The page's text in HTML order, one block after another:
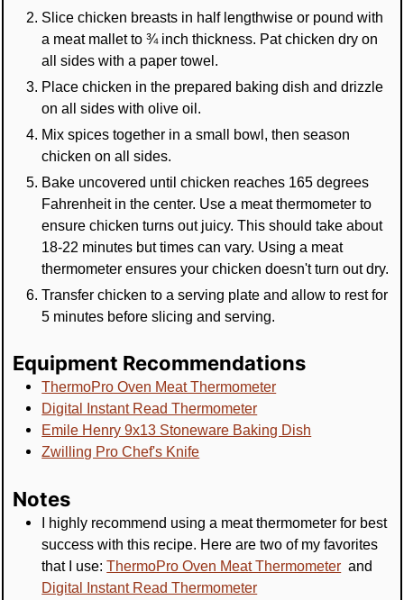
Slice chicken breasts in half lengthwise or pound with
a meat mallet to ¾ inch thickness. Pat chicken dry on
all sides with a paper towel.
Place chicken in the prepared baking dish and drizzle
on all sides with olive oil.
Mix spices together in a small bowl, then season
chicken on all sides.
Bake uncovered until chicken reaches 165 degrees
Fahrenheit in the center. Use a meat thermometer to
ensure chicken turns out juicy. This should take about
18-22 minutes but times can vary. Using a meat
thermometer ensures your chicken doesn't turn out dry.
Transfer chicken to a serving plate and allow to rest for
5 minutes before slicing and serving.
Equipment Recommendations
ThermoPro Oven Meat Thermometer
Digital Instant Read Thermometer
Emile Henry 9x13 Stoneware Baking Dish
Zwilling Pro Chef's Knife
Notes
I highly recommend using a meat thermometer for best
success with this recipe. Here are two of my favorites
that I use:ThermoPro Oven Meat Thermometer and
Digital Instant Read Thermometer